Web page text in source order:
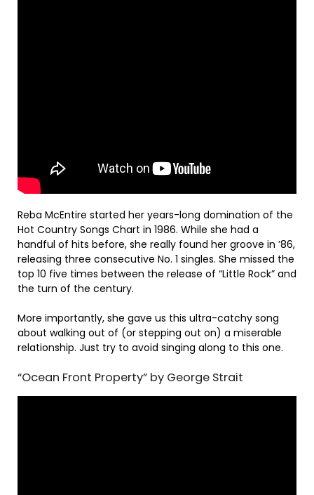
Reba McEntire started her years-long domination of the
Hot Country Songs Chart in 1986. While she had a
handful of hits before, she really found her groove in ’86,
releasing three consecutive No. 1 singles. She missed the
top 10 five times between the release of “Little Rock” and
the turn of the century.
More importantly, she gave us this ultra-catchy song
about walking out of (or stepping out on) a miserable
relationship. Just try to avoid singing along to this one.
“Ocean Front Property” by George Strait